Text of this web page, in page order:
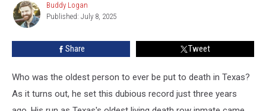
Oldest
Person
Ever
Texas
Buddy
Logan
Buddy Logan
Published: July 8, 2025
Share Tweet
Who was the oldest person to ever be put to death in Texas?
As it turns out, he set this dubious record just three years